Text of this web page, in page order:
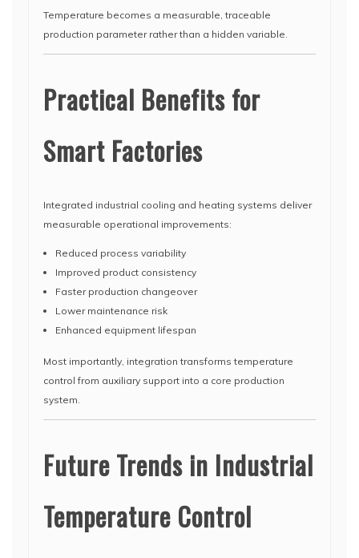
Temperature becomes a measurable, traceable
production parameter rather than a hidden variable.
Practical Benefits for
Smart Factories
Integrated industrial cooling and heating systems deliver
measurable operational improvements:
Reduced process variability
Improved product consistency
Faster production changeover
Lower maintenance risk
Enhanced equipment lifespan
Most importantly, integration transforms temperature
control from auxiliary support into a core production
system.
Future Trends in Industrial
Temperature Control